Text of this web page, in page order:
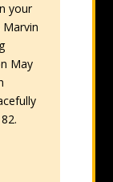
your
May